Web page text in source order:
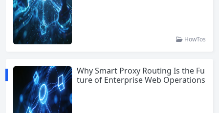
HowTos
Why Smart Proxy Routing Is the Fu
ture of Enterprise Web Operations